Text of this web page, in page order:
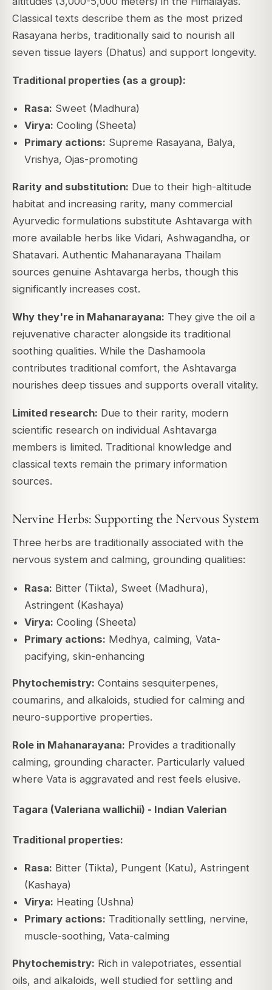
Classical texts describe them as the most prized
Rasayana herbs, traditionally said to nourish all
seven tissue layers (Dhatus) and support longevity.
Traditional properties (as a group):
Rasa: Sweet (Madhura)
Virya: Cooling (Sheeta)
Primary actions: Supreme Rasayana, Balya,
Vrishya, Ojas-promoting
Rarity and substitution: Due to their high-altitude
habitat and increasing rarity, many commercial
Ayurvedic formulations substitute Ashtavarga with
more available herbs like Vidari, Ashwagandha, or
Shatavari. Authentic Mahanarayana Thailam
sources genuine Ashtavarga herbs, though this
significantly increases cost.
Why they're in Mahanarayana: They give the oil a
rejuvenative character alongside its traditional
soothing qualities. While the Dashamoola
contributes traditional comfort, the Ashtavarga
nourishes deep tissues and supports overall vitality.
Limited research: Due to their rarity, modern
scientific research on individual Ashtavarga
members is limited. Traditional knowledge and
classical texts remain the primary information
sources.
Nervine Herbs: Supporting the Nervous System
Three herbs are traditionally associated with the
nervous system and calming, grounding qualities:
Rasa: Bitter (Tikta), Sweet (Madhura),
Astringent (Kashaya)
Virya: Cooling (Sheeta)
Primary actions: Medhya, calming, Vata-
pacifying, skin-enhancing
Phytochemistry: Contains sesquiterpenes,
coumarins, and alkaloids, studied for calming and
neuro-supportive properties.
Role in Mahanarayana: Provides a traditionally
calming, grounding character. Particularly valued
where Vata is aggravated and rest feels elusive.
Tagara (Valeriana wallichii) - Indian Valerian
Traditional properties:
Rasa: Bitter (Tikta), Pungent (Katu), Astringent
(Kashaya)
Virya: Heating (Ushna)
Primary actions: Traditionally settling, nervine,
muscle-soothing, Vata-calming
Phytochemistry: Rich in valepotriates, essential
oils, and alkaloids, well studied for settling and